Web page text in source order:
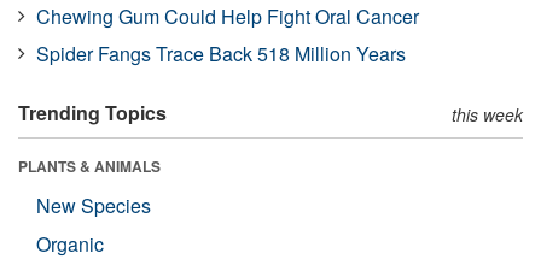
Chewing Gum Could Help Fight Oral Cancer
Spider Fangs Trace Back 518 Million Years
Trending Topics this week
PLANTS & ANIMALS
New Species
Organic